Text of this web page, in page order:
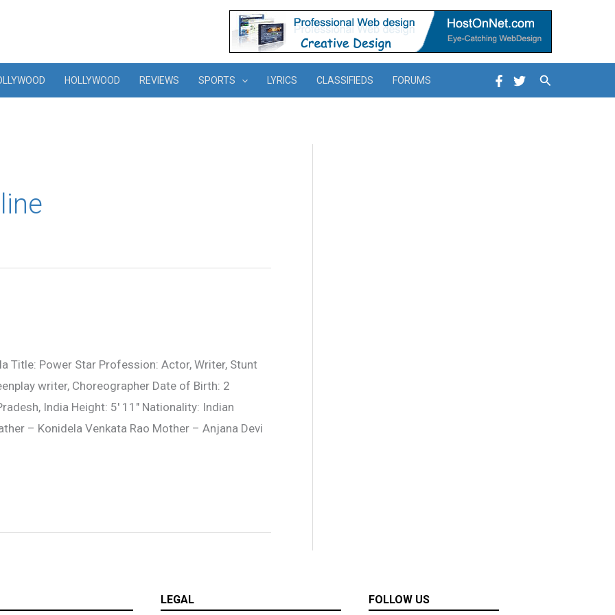
HOLLYWOOD REVIEWS SPORTS LYRICS CLASSIFIEDS FORUMS Search
Title: Power Star Profession: Actor, Writer, Stunt
writer, Choreographer Date of Birth: 2
India Height: 5′ 11″ Nationality: Indian
– Konidela Venkata Rao Mother – Anjana Devi
LEGAL FOLLOW US